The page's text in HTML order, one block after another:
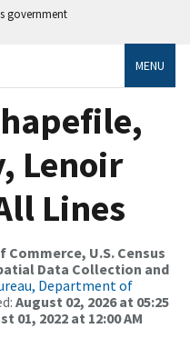
government
MENU
Lenoir
Lines
Commerce, U.S. Census
Data Collection and
Department of
August 02, 2026 at 05:25
01, 2022 at 12:00 AM